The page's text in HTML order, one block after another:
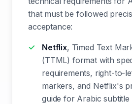
that must be followed
acceptance:
Netflix, Timed Text
(TTML) format with
requirements, right-to-
markers, and Netflix's
guide for Arabic subtitle